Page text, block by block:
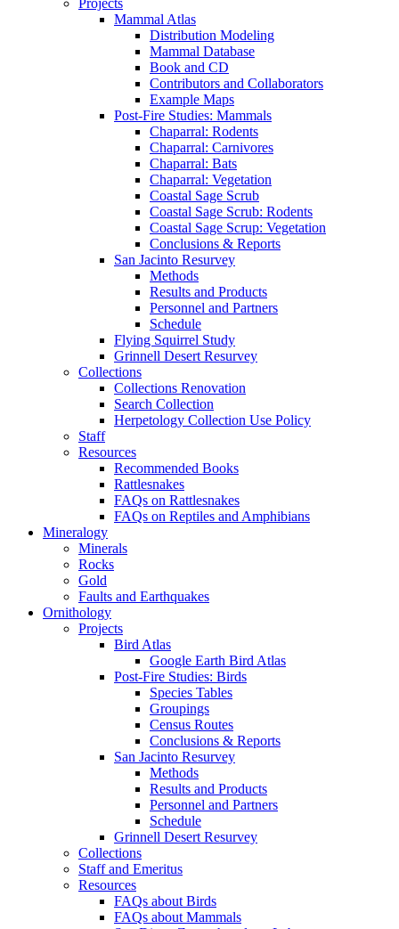
Projects
Mammal Atlas
Distribution Modeling
Mammal Database
Book and CD
Contributors and Collaborators
Example Maps
Post-Fire Studies: Mammals
Chaparral: Rodents
Chaparral: Carnivores
Chaparral: Bats
Chaparral: Vegetation
Coastal Sage Scrub
Coastal Sage Scrub: Rodents
Coastal Sage Scrup: Vegetation
Conclusions & Reports
San Jacinto Resurvey
Methods
Results and Products
Personnel and Partners
Schedule
Flying Squirrel Study
Grinnell Desert Resurvey
Collections
Collections Renovation
Search Collection
Herpetology Collection Use Policy
Staff
Resources
Recommended Books
Rattlesnakes
FAQs on Rattlesnakes
FAQs on Reptiles and Amphibians
Mineralogy
Minerals
Rocks
Gold
Faults and Earthquakes
Ornithology
Projects
Bird Atlas
Google Earth Bird Atlas
Post-Fire Studies: Birds
Species Tables
Groupings
Census Routes
Conclusions & Reports
San Jacinto Resurvey
Methods
Results and Products
Personnel and Partners
Schedule
Grinnell Desert Resurvey
Collections
Staff and Emeritus
Resources
FAQs about Birds
FAQs about Mammals